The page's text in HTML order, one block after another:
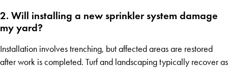
2. Will installing a new sprinkler system damage
my yard?
Installation involves trenching, but affected areas are restored
after work is completed. Turf and landscaping typically recover as